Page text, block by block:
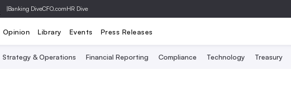
|Banking DiveCFO.comHR Dive
Opinion Library Events Press Releases
Strategy & Operations Financial Reporting Compliance Technology Treasury